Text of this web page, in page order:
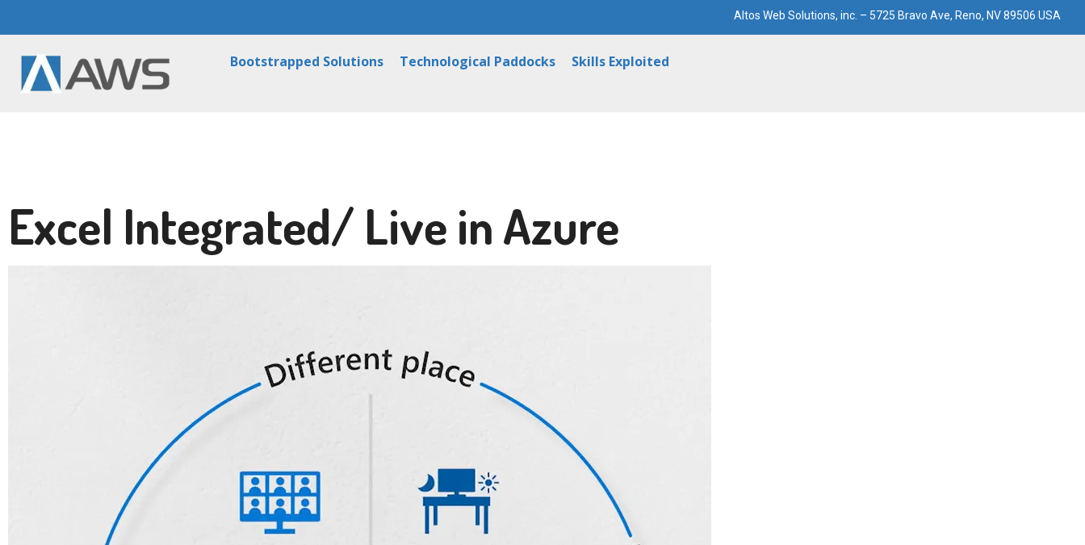
Altos Web Solutions, inc. – 5725 Bravo Ave, Reno, NV 89506 USA
Bootstrapped Solutions Technological Paddocks Skills Exploited
Excel Integrated/ Live in Azure